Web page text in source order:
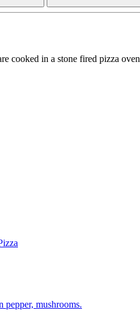
cooked in a stone fired pizza oven
pepper, mushrooms.